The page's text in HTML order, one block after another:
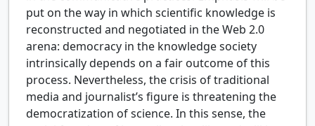
put on the way in which scientific knowledge is
reconstructed and negotiated in the Web 2.0
arena: democracy in the knowledge society
intrinsically depends on a fair outcome of this
process. Nevertheless, the crisis of traditional
media and journalist’s figure is threatening the
democratization of science. In this sense, the